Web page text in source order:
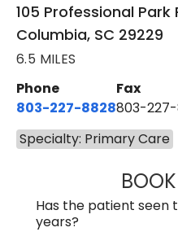
105 Professional Park
Columbia, SC 29229
6.5 MILES
Phone
803-227-8828
Fax
803-
Specialty: Primary Care
Has the patient seen
years?